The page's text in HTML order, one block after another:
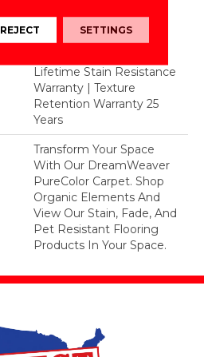
Warranty 25 Years |
Lifetime Pet Stains
Lifetime Stain Resistance
Warranty | Texture
Retention Warranty 25
Years
Transform Your Space
With Our DreamWeaver
PureColor Carpet. Shop
Organic Elements And
View Our Stain, Fade, And
Pet Resistant Flooring
Products In Your Space.
REJECT SETTINGS